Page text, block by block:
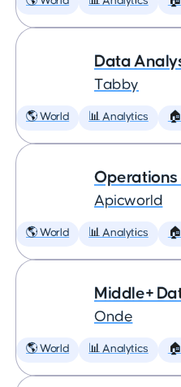
Data
Tabby
🌎 World 📊 Analytics
Apicworld
🌎 World 📊 Analytics
Middle+
Onde
🌎 World 📊 Analytics